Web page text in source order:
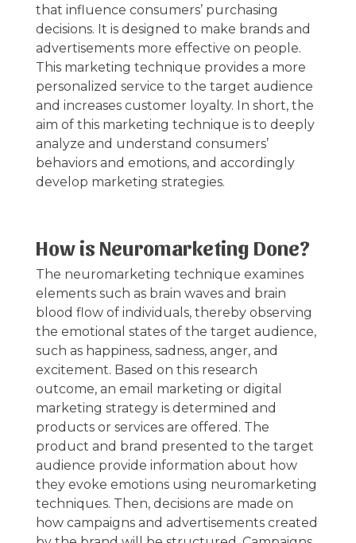
that influence consumers’ purchasing
decisions. It is designed to make brands and
advertisements more effective on people.
This marketing technique provides a more
personalized service to the target audience
and increases customer loyalty. In short, the
aim of this marketing technique is to deeply
analyze and understand consumers’
behaviors and emotions, and accordingly
develop marketing strategies.
How is Neuromarketing Done?
The neuromarketing technique examines
elements such as brain waves and brain
blood flow of individuals, thereby observing
the emotional states of the target audience,
such as happiness, sadness, anger, and
excitement. Based on this research
outcome, an email marketing or digital
marketing strategy is determined and
products or services are offered. The
product and brand presented to the target
audience provide information about how
they evoke emotions using neuromarketing
techniques. Then, decisions are made on
how campaigns and advertisements created